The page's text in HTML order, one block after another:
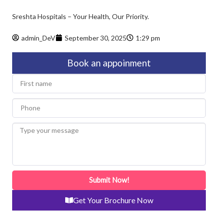
Sreshta Hospitals – Your Health, Our Priority.
admin_DeV September 30, 2025 1:29 pm
Book an appoinment
name
Type
Submit Now!
Get Your Brochure Now